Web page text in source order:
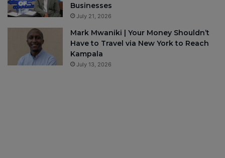
Businesses
July 21, 2026
Mark Mwaniki | Your Money Shouldn’t
Have to Travel via New York to Reach
Kampala
July 13, 2026